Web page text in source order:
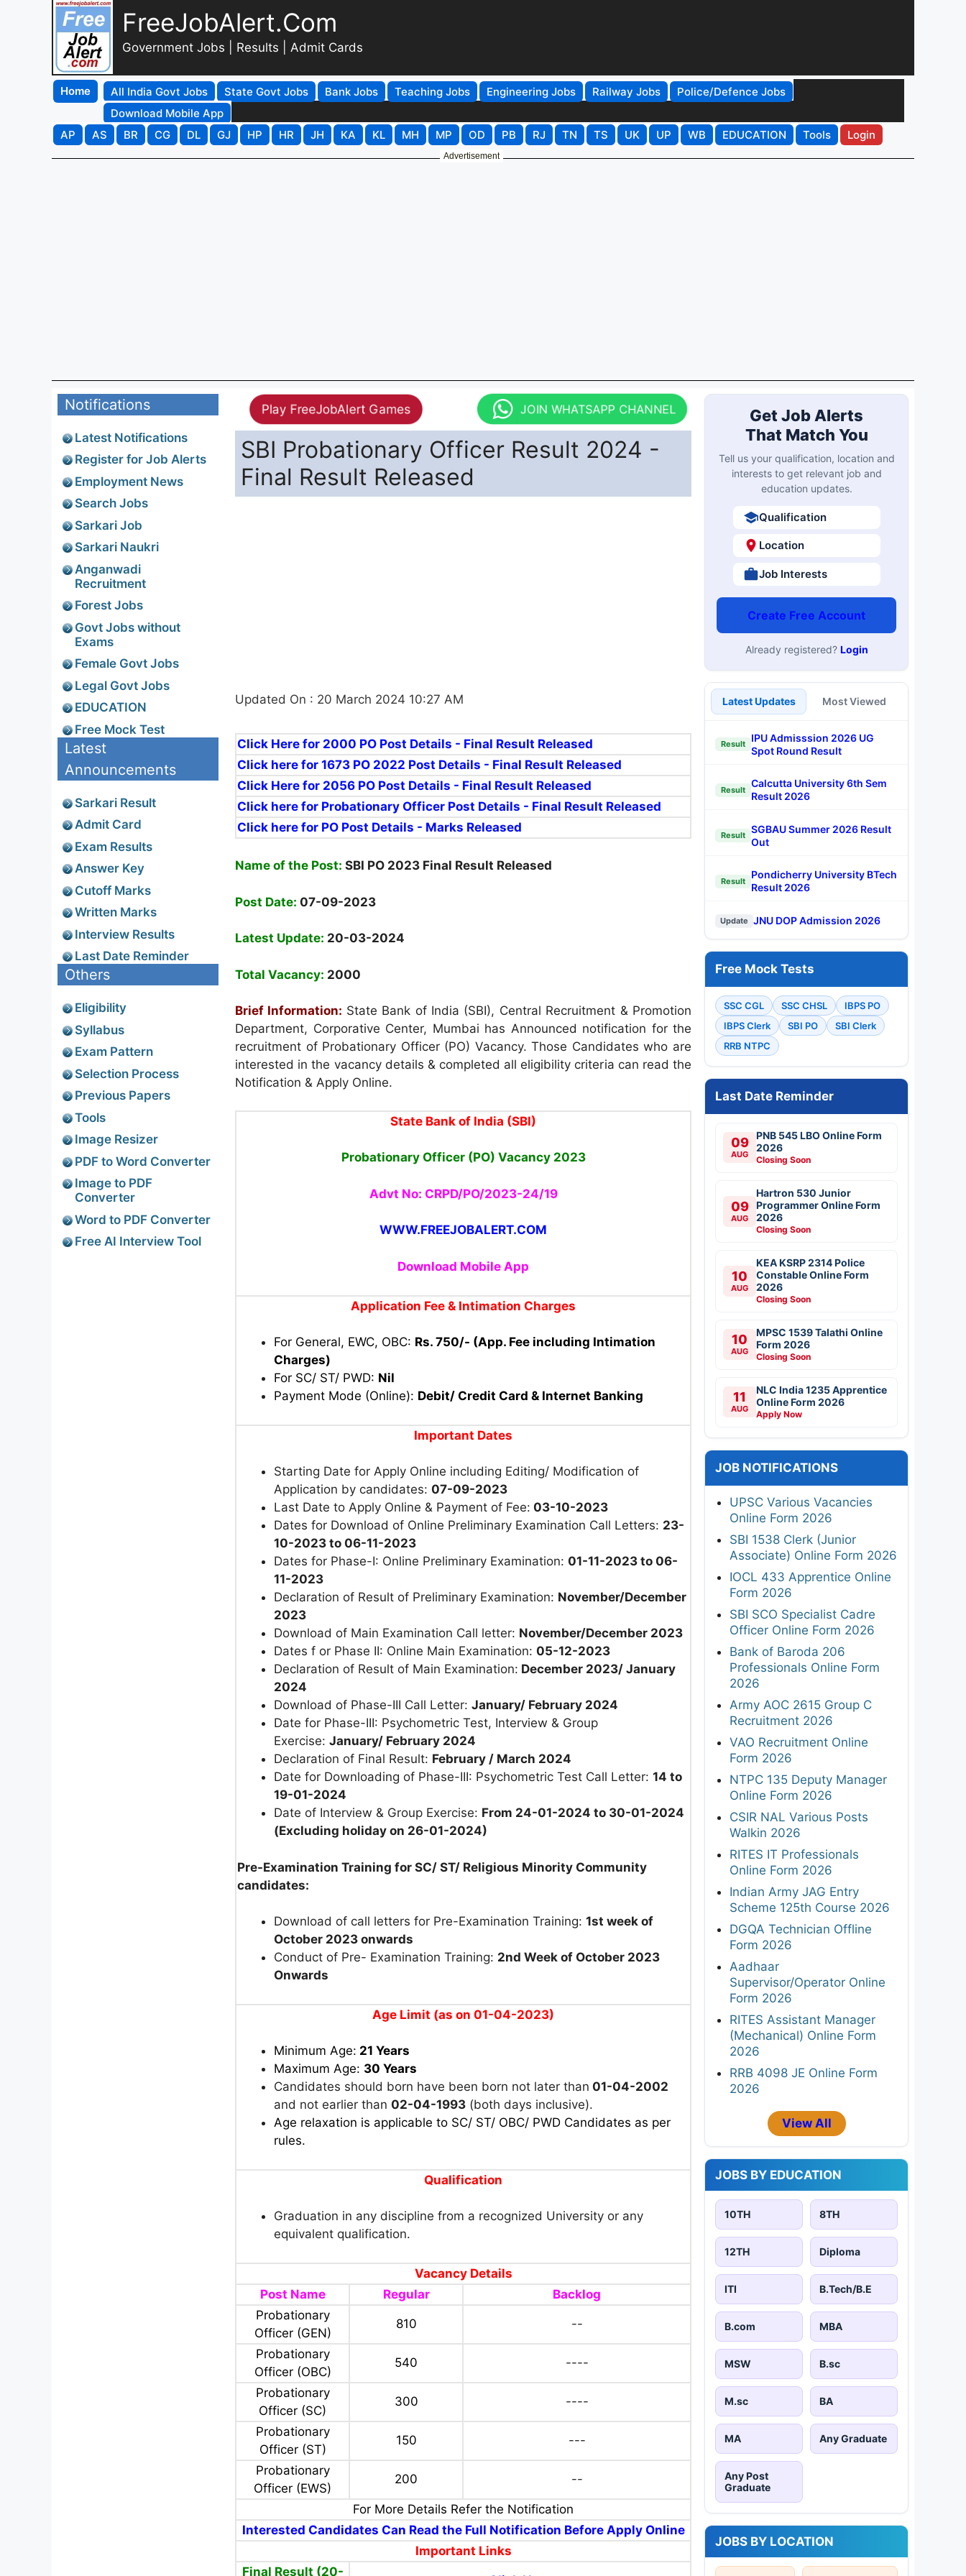
FreeJobAlert.Com
Government Jobs | Results | Admit Cards
Home All India Govt Jobs State Govt Jobs Bank Jobs Teaching Jobs Engineering Jobs Railway Jobs
Police/Defence Jobs
Download Mobile App
AP
AS BR CG DL GJ HP HR JH KA KL MH MP OD PB RJ TN TS UK UP WB EDUCATION Tools Login
Advertisement
Play FreeJobAlert Games JOIN WHATSAPP CHANNEL
SBI Probationary Officer Result 2024 -
Final Result Released
Updated On : 20 March 2024 10:27 AM
Click Here for 2000 PO Post Details - Final Result Released
Click here for 1673 PO 2022 Post Details - Final Result Released
Click Here for 2056 PO Post Details - Final Result Released
Click here for Probationary Officer Post Details - Final Result Released
Click here for PO Post Details - Marks Released
Name of the Post: SBI PO 2023 Final Result Released
Post Date: 07-09-2023
Latest Update: 20-03-2024
Total Vacancy: 2000
Brief Information: State Bank of India (SBI), Central Recruitment & Promotion
Department, Corporative Center, Mumbai has Announced notification for the
recruitment of Probationary Officer (PO) Vacancy. Those Candidates who are
interested in the vacancy details & completed all eligibility criteria can read the
Notification & Apply Online.
State Bank of India (SBI)
Probationary Officer (PO) Vacancy2023
Advt No: CRPD/PO/2023-24/19
WWW.FREEJOBALERT.COM
Download Mobile App
Application Fee & Intimation Charges
For General, EWC, OBC: Rs. 750/- (App. Fee including Intimation
Charges)
For SC/ ST/ PWD: Nil
Payment Mode (Online): Debit/ Credit Card & Internet Banking
Important Dates
Starting Date for Apply Online including Editing/ Modification of
Application by candidates: 07-09-2023
Last Date to Apply Online & Payment of Fee: 03-10-2023
Dates for Download of Online Preliminary Examination Call Letters: 23-
10-2023 to 06-11-2023
Dates for Phase-I: Online Preliminary Examination: 01-11-2023 to 06-
11-2023
Declaration of Result of Preliminary Examination: November/December
2023
Download of Main Examination Call letter: November/December 2023
Dates f or Phase II: Online Main Examination: 05-12-2023
Declaration of Result of Main Examination: December 2023/ January
2024
Download of Phase-III Call Letter: January/ February 2024
Date for Phase-III: Psychometric Test, Interview & Group
Exercise: January/ February 2024
Declaration of Final Result: February / March 2024
Date for Downloading of Phase-III: Psychometric Test Call Letter: 14 to
19-01-2024
Date of Interview & Group Exercise: From 24-01-2024 to 30-01-2024
(Excluding holiday on 26-01-2024)
Pre-Examination Training for SC/ ST/ Religious Minority Community
candidates:
Download of call letters for Pre-Examination Training: 1st week of
October 2023 onwards
Conduct of Pre- Examination Training: 2nd Week of October 2023
Onwards
Age Limit (as on 01-04-2023)
Minimum Age: 21 Years
Maximum Age: 30 Years
Candidates should born have been born not later than 01-04-2002
and not earlier than 02-04-1993 (both days inclusive).
Age relaxation is applicable to SC/ ST/ OBC/ PWD Candidates as per
rules.
Qualification
Graduation in any discipline from a recognized University or any
equivalent qualification.
Vacancy Details
Post Name
Regular
Backlog
Probationary
Officer (GEN)
810 --
Probationary
Officer (OBC)
540 ----
Probationary
Officer (SC)
300 ----
Probationary
Officer (ST)
150 ---
Probationary
Officer (EWS)
200 --
For More Details Refer the Notification
Interested Candidates Can Read the Full Notification Before Apply Online
Important Links
Final Result (20-
Notifications
Latest Notifications
Register for Job Alerts
Employment News
Search Jobs
Sarkari Job
Sarkari Naukri
Anganwadi
Recruitment
Forest Jobs
Govt Jobs without
Exams
Female Govt Jobs
Legal Govt Jobs
EDUCATION
Free Mock Test
Latest
Announcements
Sarkari Result
Admit Card
Exam Results
Answer Key
Cutoff Marks
Written Marks
Interview Results
Last Date Reminder
Others
Eligibility
Syllabus
Exam Pattern
Selection Process
Previous Papers
Tools
Image Resizer
PDF to Word Converter
Image to PDF
Converter
Word to PDF Converter
Free AI Interview Tool
Get Job Alerts
That Match You
Tell us your qualification, location and
interests to get relevant job and
education updates.
Qualification
Location
Job Interests
Create Free Account
Already registered? Login
Latest Updates Most Viewed
Result
IPU Admisssion 2026 UG
Spot Round Result
Result
Calcutta University 6th Sem
Result 2026
Result
SGBAU Summer 2026 Result
Out
Result
Pondicherry University BTech
Result 2026
Update JNU DOP Admission 2026
Free Mock Tests
SSC CGL SSC CHSL
IBPS PO
IBPS Clerk
SBI PO
SBI Clerk
RRB NTPC
Last Date Reminder
09
AUG
PNB 545 LBO Online Form
2026
Closing Soon
09
AUG
Hartron 530 Junior
Programmer Online Form
2026
Closing Soon
10
AUG
KEA KSRP 2314 Police
Constable Online Form
2026
Closing Soon
10
AUG
MPSC 1539 Talathi Online
Form 2026
Closing Soon
11
AUG
NLC India 1235 Apprentice
Online Form 2026
Apply Now
JOB NOTIFICATIONS
UPSC Various Vacancies
Online Form 2026
SBI 1538 Clerk (Junior
Associate) Online Form 2026
IOCL 433 Apprentice Online
Form 2026
SBI SCO Specialist Cadre
Officer Online Form 2026
Bank of Baroda 206
Professionals Online Form
2026
Army AOC 2615 Group C
Recruitment 2026
VAO Recruitment Online
Form 2026
NTPC 135 Deputy Manager
Online Form 2026
CSIR NAL Various Posts
Walkin 2026
RITES IT Professionals
Online Form 2026
Indian Army JAG Entry
Scheme 125th Course 2026
DGQA Technician Offline
Form 2026
Aadhaar
Supervisor/Operator Online
Form 2026
RITES Assistant Manager
(Mechanical) Online Form
2026
RRB 4098 JE Online Form
2026
View All
JOBS BY EDUCATION
10TH 8TH
12TH Diploma
ITI B.Tech/B.E
B.com MBA
MSW B.sc
M.sc BA
MA Any Graduate
Any Post
Graduate
JOBS BY LOCATION